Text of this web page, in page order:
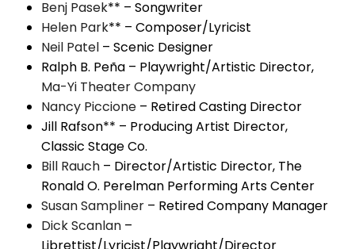
Benj Pasek** – Songwriter
Helen Park** – Composer/Lyricist
Neil Patel – Scenic Designer
Ralph B. Peña – Playwright/Artistic Director,
Ma-Yi Theater Company
Nancy Piccione – Retired Casting Director
Jill Rafson** – Producing Artist Director,
Classic Stage Co.
Bill Rauch – Director/Artistic Director, The
Ronald O. Perelman Performing Arts Center
Susan Sampliner – Retired Company Manager
Dick Scanlan –
Librettist/Lyricist/Playwright/Director